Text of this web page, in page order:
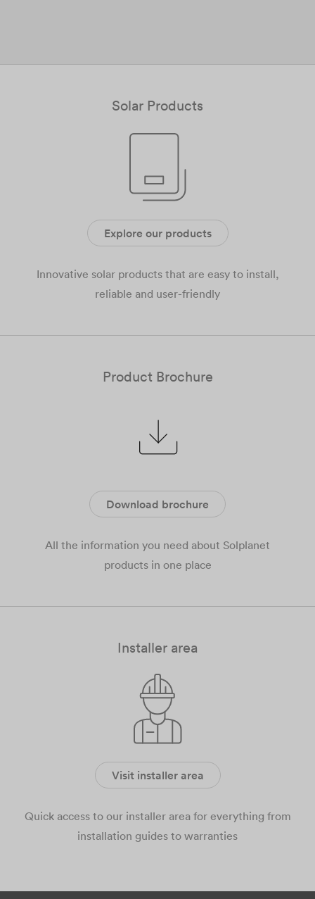
Solar Products
Explore our products
Innovative solar products that are easy to install,
reliable and user-friendly
Product Brochure
Download brochure
All the information you need about Solplanet
products in one place
Installer area
Visit installer area
Quick access to our installer area for everything from
installation guides to warranties